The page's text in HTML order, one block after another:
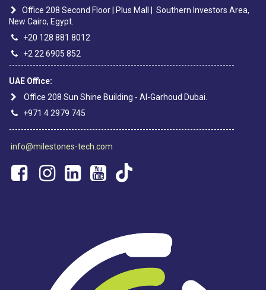
Office 208 Second Floor | Plus Mall | Southern Investors Area,
New Cairo, Egypt.
+20 128 881 8012
+2 22 6905 852
----------------------------------------------------------------------------
UAE Office:
Office 208 Sun Shine Building - Al-Garhoud Dubai.
+971 4 2979 745
----------------------------------------------------------------------------
info@milestones-tech.com